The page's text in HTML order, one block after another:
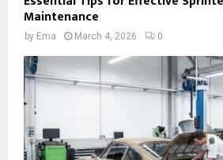
Maintenance
by Ema March 4, 2026 0